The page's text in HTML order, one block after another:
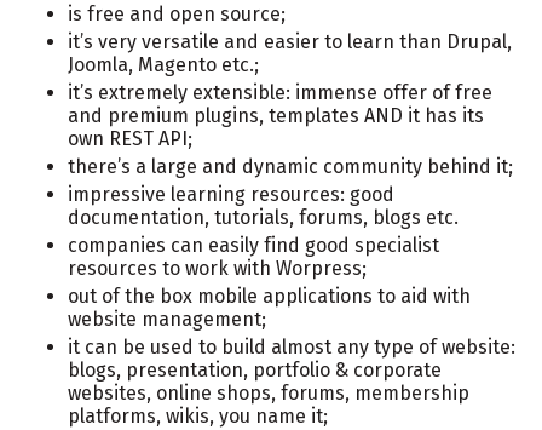
is free and open source;
it’s very versatile and easier to learn than Drupal,
Joomla, Magento etc.;
it’s extremely extensible: immense offer of free
and premium plugins, templates AND it has its
own REST API;
there’s a large and dynamic community behind it;
impressive learning resources: good
documentation, tutorials, forums, blogs etc.
companies can easily find good specialist
resources to work with Worpress;
out of the box mobile applications to aid with
website management;
it can be used to build almost any type of website:
blogs, presentation, portfolio & corporate
websites, online shops, forums, membership
platforms, wikis, you name it;